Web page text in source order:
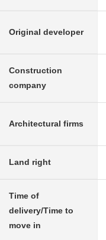
Original developer
Construction
company
Architectural firms
Land right
Time of
delivery/Time to
move in